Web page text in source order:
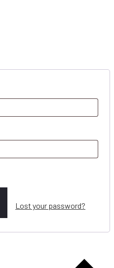
Lost your password?